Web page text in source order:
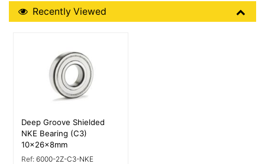
Recently Viewed
Recently Viewed
Deep Groove Shielded
NKE Bearing (C3)
10x26x8mm
Ref: 6000-2Z-C3-NKE